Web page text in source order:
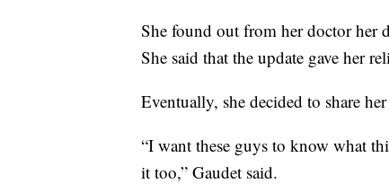
She found out from her doctor her
She said that the update gave her
Eventually, she decided to share
“I want these guys to know what
it too,” Gaudet said.